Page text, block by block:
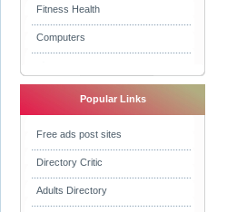
Fitness Health
Computers
Popular Links
Free ads post sites
Directory Critic
Adults Directory